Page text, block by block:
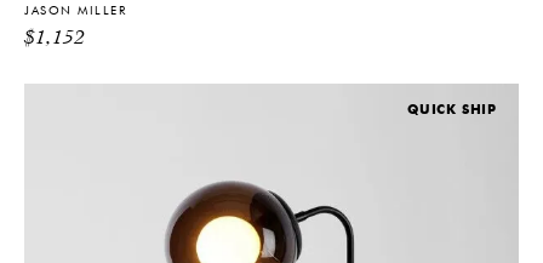
JASON MILLER
$1,152
QUICK SHIP